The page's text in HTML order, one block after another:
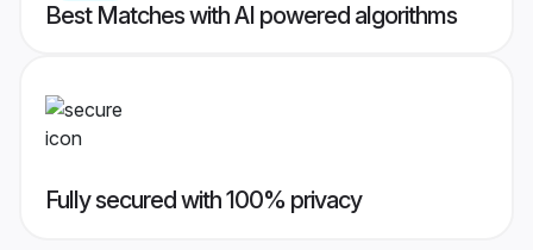
Best Matches with AI powered algorithms
Fully secured with 100% privacy